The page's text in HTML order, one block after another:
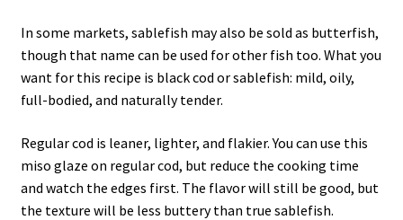
In some markets, sablefish may also be sold as butterfish,
though that name can be used for other fish too. What you
want for this recipe is black cod or sablefish: mild, oily,
full-bodied, and naturally tender.
Regular cod is leaner, lighter, and flakier. You can use this
miso glaze on regular cod, but reduce the cooking time
and watch the edges first. The flavor will still be good, but
the texture will be less buttery than true sablefish.